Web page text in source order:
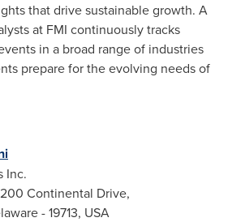
that drive sustainable growth. A
at FMI continuously tracks
in a broad range of industries
prepare for the evolving needs of
Inc.
Continental Drive,
- 19713, USA